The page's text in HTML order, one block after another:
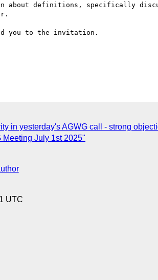
about definitions, specifically
you to the invitation.
in yesterday's AGWG call - strong
Meeting July 1st 2025"
UTC